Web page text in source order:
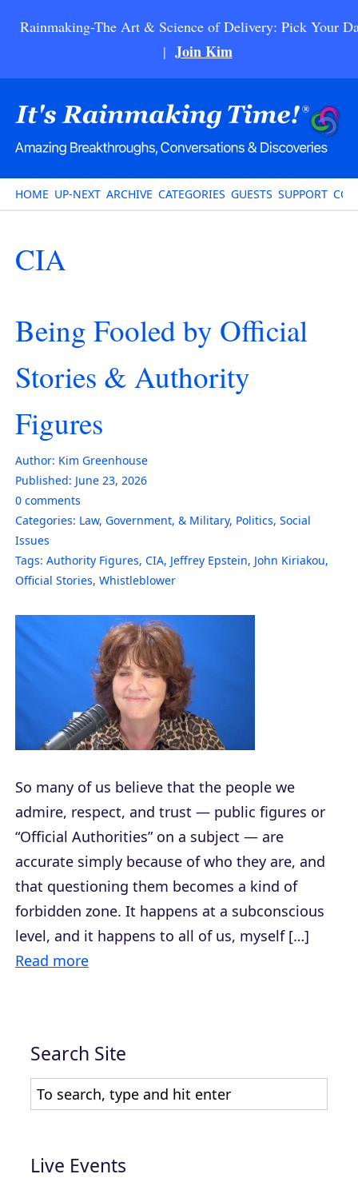
Rainmaking-The Art & Science of Delivery: Pick Your
| Join Kim
HOME UP-NEXT ARCHIVE CATEGORIES GUESTS SUPPORT
CIA
Being Fooled by Official
Stories & Authority
Figures
Author: Kim Greenhouse
Published: June 23, 2026
0 comments
Categories: Law, Government, & Military, Politics, Social
Issues
Tags: Authority Figures, CIA, Jeffrey Epstein, John Kiriakou,
Official Stories, Whistleblower
So many of us believe that the people we
admire, respect, and trust — public figures or
“Official Authorities” on a subject — are
accurate simply because of who they are, and
that questioning them becomes a kind of
forbidden zone. It happens at a subconscious
level, and it happens to all of us, myself […]
Read more
Search Site
Live Events